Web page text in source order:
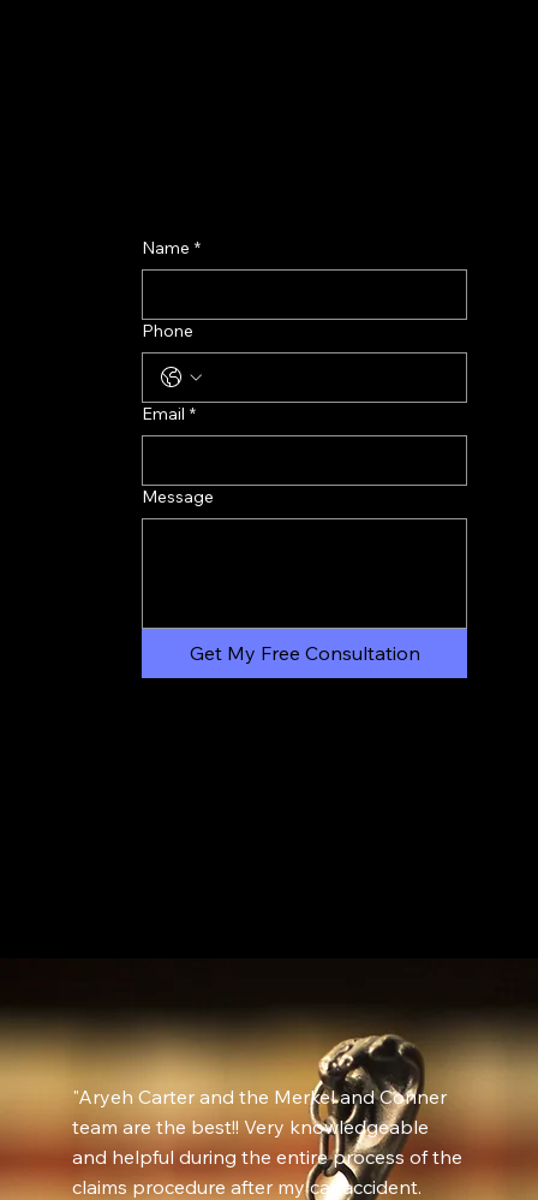
"Aryeh Carter and the Merkel and Conner
team are the best!! Very knowledgeable
and helpful during the entire process of the
claims procedure after my car accident.
Name *
Phone
Email *
Message
Get My Free Consultation